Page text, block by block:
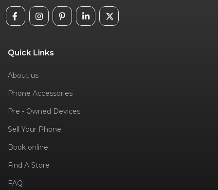
Quick Links
About us
Phone Accessories
Pre - Owned Devices
Sell Your Phone
Book online
Find A Store
FAQ